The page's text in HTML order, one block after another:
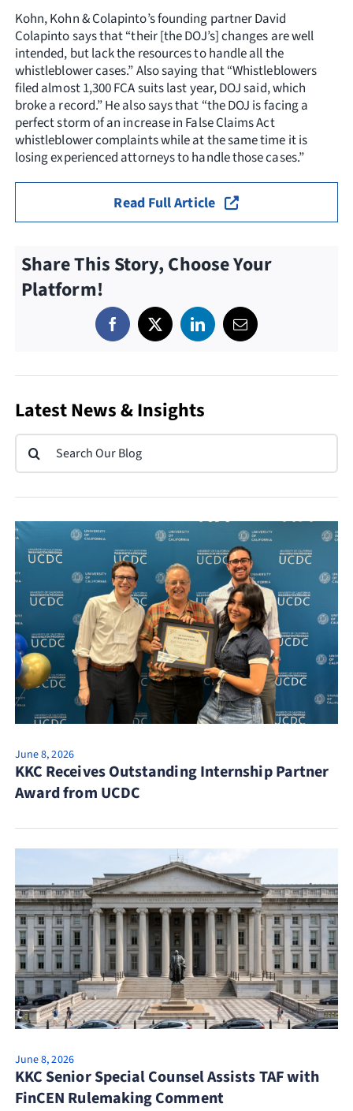
Kohn, Kohn & Colapinto’s founding partner David
Colapinto says that “their [the DOJ’s] changes are well
intended, but lack the resources to handle all the
whistleblower cases.” Also saying that “Whistleblowers
filed almost 1,300 FCA suits last year, DOJ said, which
broke a record.” He also says that “the DOJ is facing a
perfect storm of an increase in False Claims Act
whistleblower complaints while at the same time it is
losing experienced attorneys to handle those cases.”
Read Full Article
Share This Story, Choose Your
Platform!
Latest News & Insights
Search
for:
June 8, 2026
KKC Receives Outstanding Internship Partner
Award from UCDC
June 8, 2026
KKC Senior Special Counsel Assists TAF with
FinCEN Rulemaking Comment